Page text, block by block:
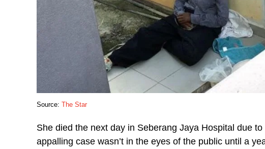
Source: The Star
She died the next day in Seberang Jaya Hospital due
appalling case wasn’t in the eyes of the public until a